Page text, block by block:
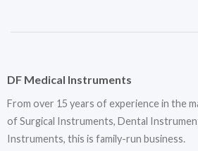
DF Medical Instruments
From over 15 years of experience in the
of Surgical Instruments, Dental
Instruments, this is family-run business.